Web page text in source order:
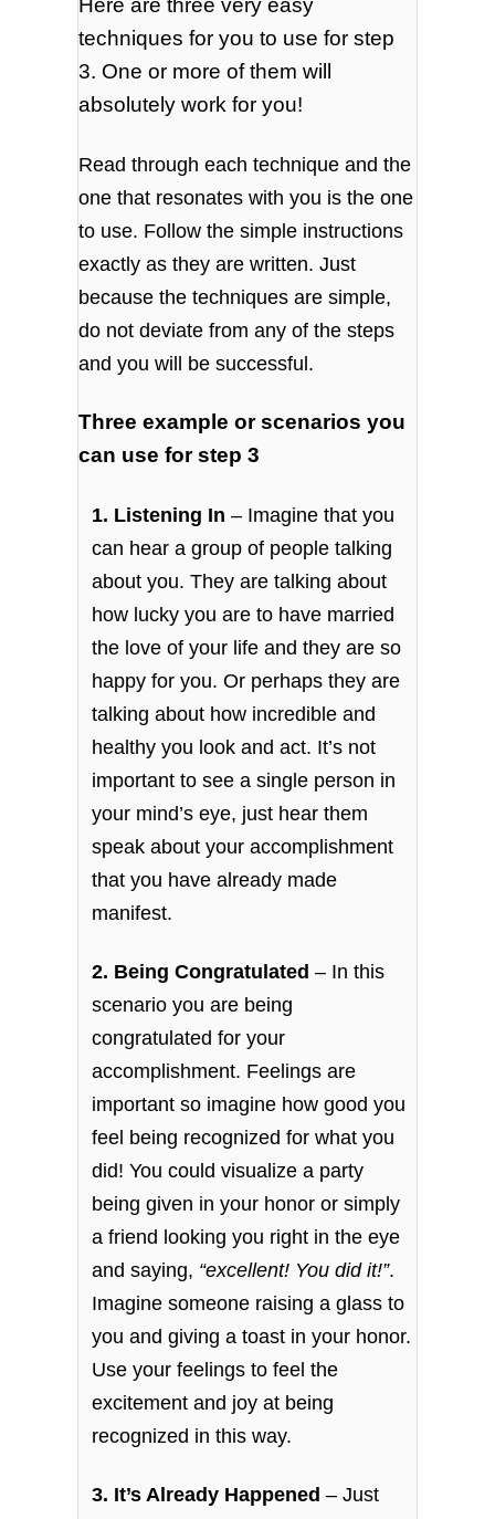
Here are three very easy
techniques for you to use for step
3. One or more of them will
absolutely work for you!
Read through each technique and the
one that resonates with you is the one
to use. Follow the simple instructions
exactly as they are written. Just
because the techniques are simple,
do not deviate from any of the steps
and you will be successful.
Three example or scenarios you
can use for step 3
1. Listening In – Imagine that you
can hear a group of people talking
about you. They are talking about
how lucky you are to have married
the love of your life and they are so
happy for you. Or perhaps they are
talking about how incredible and
healthy you look and act. It’s not
important to see a single person in
your mind’s eye, just hear them
speak about your accomplishment
that you have already made
manifest.
2. Being Congratulated – In this
scenario you are being
congratulated for your
accomplishment. Feelings are
important so imagine how good you
feel being recognized for what you
did! You could visualize a party
being given in your honor or simply
a friend looking you right in the eye
and saying, “excellent! You did it!”.
Imagine someone raising a glass to
you and giving a toast in your honor.
Use your feelings to feel the
excitement and joy at being
recognized in this way.
3. It’s Already Happened – Just